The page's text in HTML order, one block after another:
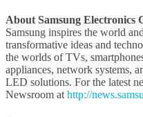
About Samsung Electronics
Samsung inspires the world
transformative ideas and
the worlds of TVs,
appliances, network systems,
LED solutions. For the latest
Newsroom at http://